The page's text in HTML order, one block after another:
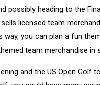
possibly heading to the
licensed team
you can plan a fun
team merchandise in
and the US Open Golf